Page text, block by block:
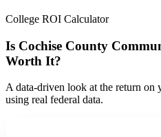
College ROI Calculator
Is Cochise County
Worth It?
A data-driven look at the return
using real federal data.